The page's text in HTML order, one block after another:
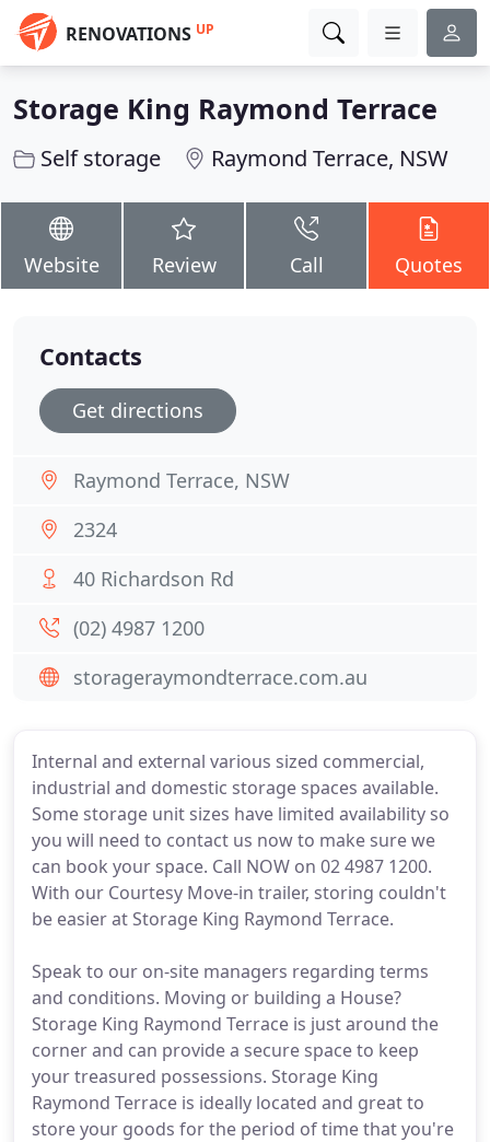
RENOVATIONS UP
Storage King Raymond Terrace
Self storage Raymond Terrace, NSW
Website Review Call Quotes
Internal and external various sized commercial,
industrial and domestic storage spaces available.
Some storage unit sizes have limited availability so
you will need to contact us now to make sure we
can book your space. Call NOW on 02 4987 1200.
With our Courtesy Move-in trailer, storing couldn't
be easier at Storage King Raymond Terrace.
Speak to our on-site managers regarding terms
and conditions. Moving or building a House?
Storage King Raymond Terrace is just around the
corner and can provide a secure space to keep
your treasured possessions. Storage King
Raymond Terrace is ideally located and great to
store your goods for the period of time that you're
Contacts
Get directions
Raymond Terrace, NSW
2324
40 Richardson Rd
(02) 4987 1200
storageraymondterrace.com.au